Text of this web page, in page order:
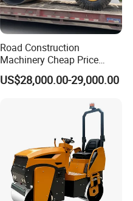
Road Construction
Machinery Cheap Price
16ton China Top Brand New
Fully Hydraulic Compactor
US$28,000.00-29,000.00